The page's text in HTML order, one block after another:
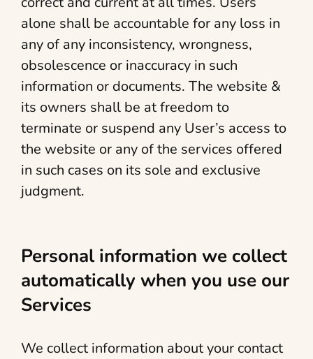
alone shall be accountable for any loss in
any of any inconsistency, wrongness,
obsolescence or inaccuracy in such
information or documents. The website &
its owners shall be at freedom to
terminate or suspend any User’s access to
the website or any of the services offered
in such cases on its sole and exclusive
judgment.
Personal information we collect
automatically when you use our
Services
We collect information about your contact